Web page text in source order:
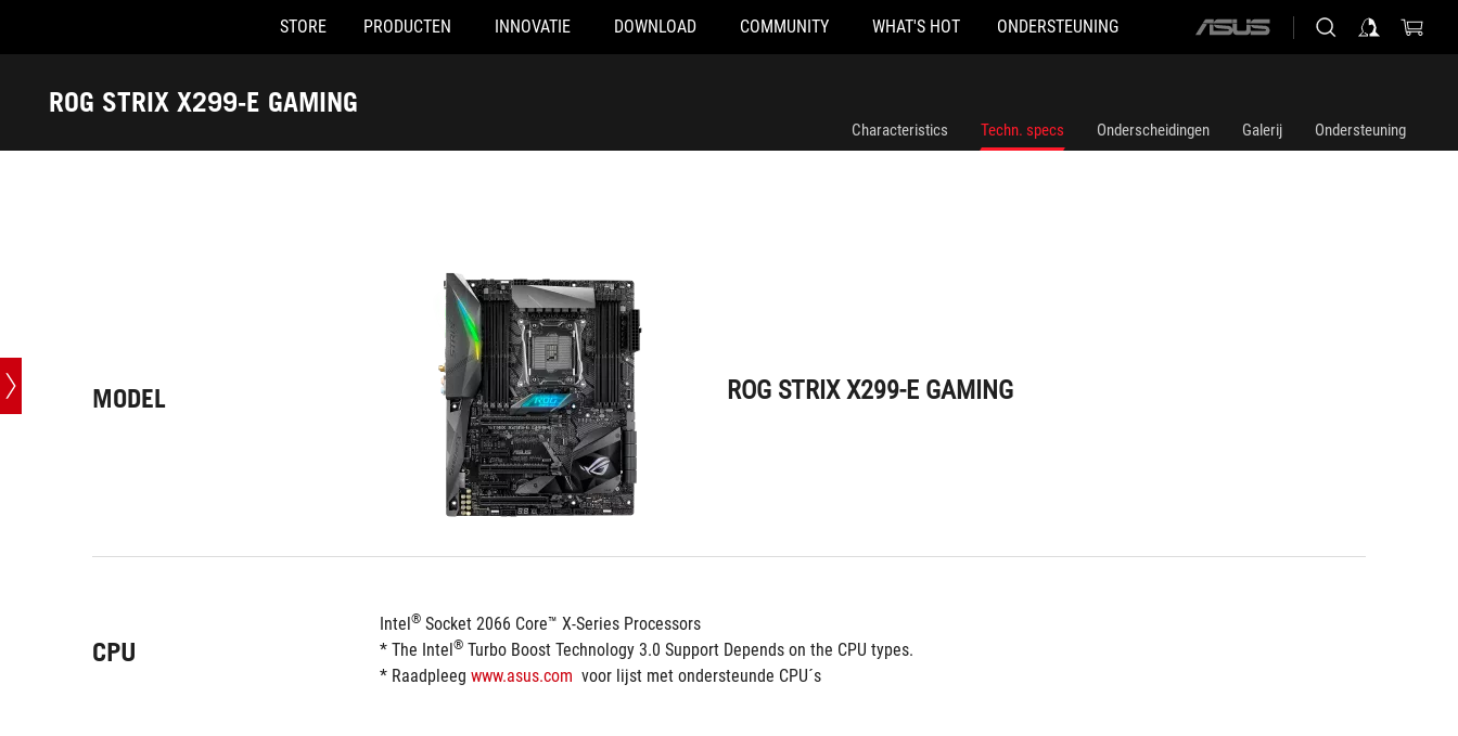
Accessibility links
STORE PRODUCTEN INNOVATIE DOWNLOAD COMMUNITY WHAT'S HOT ONDERSTEUNING
ASUS
ROG STRIX X299-E GAMING
Techn.
Characteristics Techn. specs Onderscheidingen Galerij Ondersteuning
MODEL ROG STRIX X299-E GAMING
CPU
Intel® Socket 2066 Core™ X-Series Processors
* The Intel® Turbo Boost Technology 3.0 Support Depends on the CPU types.
* Raadpleeg www.asus.com
  voor lijst met ondersteunde CPU´s
ROG STRIX X299-E GAMING